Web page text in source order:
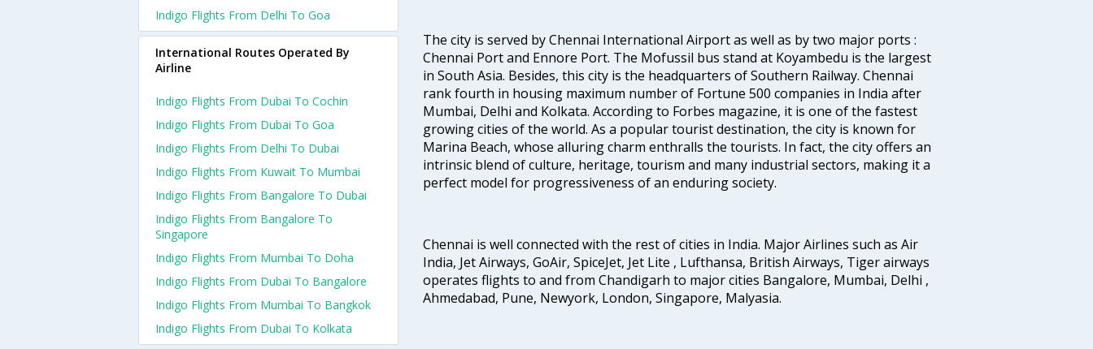
The city is served by Chennai International Airport as well as by two major ports :
Chennai Port and Ennore Port. The Mofussil bus stand at Koyambedu is the largest
in South Asia. Besides, this city is the headquarters of Southern Railway. Chennai
rank fourth in housing maximum number of Fortune 500 companies in India after
Mumbai, Delhi and Kolkata. According to Forbes magazine, it is one of the fastest
growing cities of the world. As a popular tourist destination, the city is known for
Marina Beach, whose alluring charm enthralls the tourists. In fact, the city offers an
intrinsic blend of culture, heritage, tourism and many industrial sectors, making it a
perfect model for progressiveness of an enduring society.
Chennai is well connected with the rest of cities in India. Major Airlines such as Air
India, Jet Airways, GoAir, SpiceJet, Jet Lite , Lufthansa, British Airways, Tiger airways
operates flights to and from Chandigarh to major cities Bangalore, Mumbai, Delhi ,
Ahmedabad, Pune, Newyork, London, Singapore, Malyasia.
Indigo Flights From Delhi To Goa
International Routes Operated By
Airline
Indigo Flights From Dubai To Cochin
Indigo Flights From Dubai To Goa
Indigo Flights From Delhi To Dubai
Indigo Flights From Kuwait To Mumbai
Indigo Flights From Bangalore To Dubai
Indigo Flights From Bangalore To
Singapore
Indigo Flights From Mumbai To Doha
Indigo Flights From Dubai To Bangalore
Indigo Flights From Mumbai To Bangkok
Indigo Flights From Dubai To Kolkata